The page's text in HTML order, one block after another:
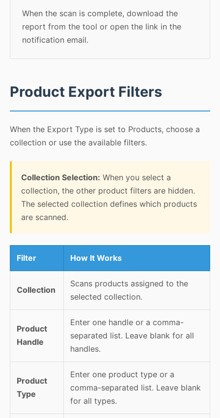
When the scan is complete, download the
report from the tool or open the link in the
notification email.
Product Export Filters
When the Export Type is set to Products, choose a
collection or use the available filters.
Collection Selection: When you select a
collection, the other product filters are hidden.
The selected collection defines which products
are scanned.
Filter How It Works
Collection
Scans products assigned to the
selected collection.
Product
Handle
Enter one handle or a comma-
separated list. Leave blank for all
handles.
Product
Type
Enter one product type or a
comma-separated list. Leave blank
for all types.